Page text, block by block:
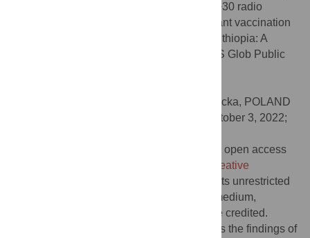
Asefa Y, France CR, et al. (2022) A 10+10+30 radio
campaign is associated with increased infant vaccination
and decreased morbidity in Jimma Zone, Ethiopia: A
prospective, quasi-experimental trial. PLOS Glob Public
Hanna Nalecz, Instytut Matki i Dziecka, POLAND
October 3, 2022;
© 2022 Appiah et al. This is an open access
Creative
, which permits unrestricted
use, distribution, and reproduction in any medium,
provided the original author and source are credited.
The dataset that supports the findings of